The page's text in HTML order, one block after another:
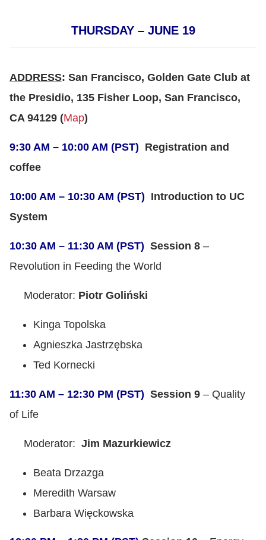
THURSDAY – JUNE 19
ADDRESS: San Francisco, Golden Gate Club at
the Presidio, 135 Fisher Loop, San Francisco,
CA 94129 (Map)
9:30 AM – 10:00 AM (PST) Registration and
coffee
10:00 AM – 10:30 AM (PST) Introduction to UC
System
10:30 AM – 11:30 AM (PST) Session 8 –
Revolution in Feeding the World
Moderator: Piotr Goliński
Kinga Topolska
Agnieszka Jastrzębska
Ted Kornecki
11:30 AM – 12:30 PM (PST) Session 9 – Quality
of Life
Moderator: Jim Mazurkiewicz
Beata Drzazga
Meredith Warsaw
Barbara Więckowska